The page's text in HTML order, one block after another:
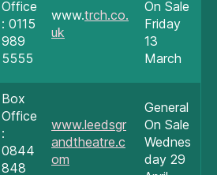
Office
: 0115
989
5555
www.trch.co.
uk
On Sale
Friday
13
March
Box
Office
:
0844
848
www.leedsgr
andtheatre.c
om
General
On Sale
Wednes
day 29